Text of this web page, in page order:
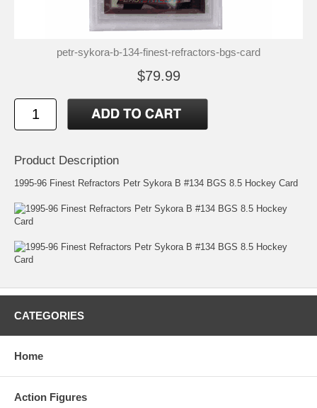
petr-sykora-b-134-finest-refractors-bgs-card
$79.99
Product Description
1995-96 Finest Refractors Petr Sykora B #134 BGS 8.5 Hockey Card
CATEGORIES
Home
Action Figures